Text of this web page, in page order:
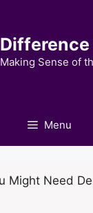
Difference
Making Sense of
Menu